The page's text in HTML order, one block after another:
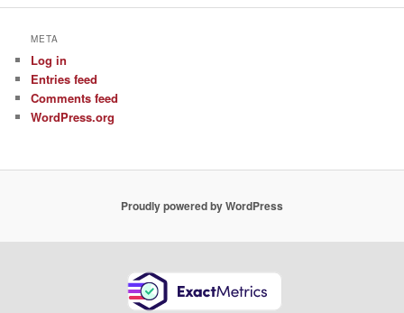
c
META
Log in
Entries feed
Comments feed
WordPress.org
Proudly powered by WordPress